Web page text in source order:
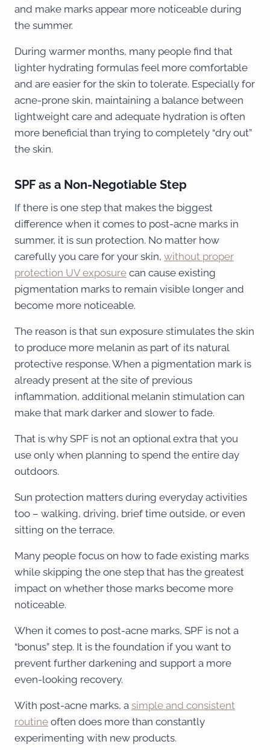
and make marks appear more noticeable during
the summer.
During warmer months, many people find that
lighter hydrating formulas feel more comfortable
and are easier for the skin to tolerate. Especially for
acne-prone skin, maintaining a balance between
lightweight care and adequate hydration is often
more beneficial than trying to completely “dry out”
the skin.
SPF as a Non-Negotiable Step
If there is one step that makes the biggest
difference when it comes to post-acne marks in
summer, it is sun protection. No matter how
carefully you care for your skin, without proper
protection UV exposure can cause existing
pigmentation marks to remain visible longer and
become more noticeable.
The reason is that sun exposure stimulates the skin
to produce more melanin as part of its natural
protective response. When a pigmentation mark is
already present at the site of previous
inflammation, additional melanin stimulation can
make that mark darker and slower to fade.
That is why SPF is not an optional extra that you
use only when planning to spend the entire day
outdoors.
Sun protection matters during everyday activities
too – walking, driving, brief time outside, or even
sitting on the terrace.
Many people focus on how to fade existing marks
while skipping the one step that has the greatest
impact on whether those marks become more
noticeable.
When it comes to post-acne marks, SPF is not a
“bonus” step. It is the foundation if you want to
prevent further darkening and support a more
even-looking recovery.
With post-acne marks, a simple and consistent
routine often does more than constantly
experimenting with new products.